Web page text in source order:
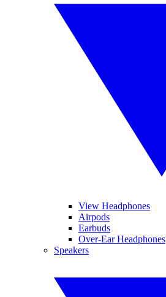
View Headphones
Airpods
Earbuds
Over-Ear Headphones
Speakers